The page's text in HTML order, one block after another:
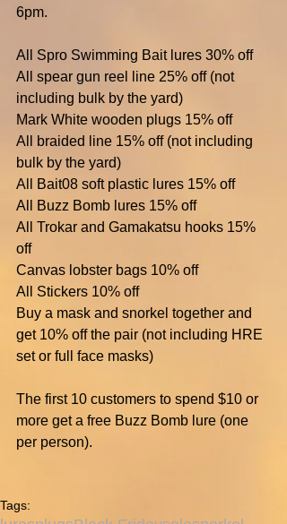
6pm.
All Spro Swimming Bait lures 30% off
All spear gun reel line 25% off (not
including bulk by the yard)
Mark White wooden plugs 15% off
All braided line 15% off (not including
bulk by the yard)
All Bait08 soft plastic lures 15% off
All Buzz Bomb lures 15% off
All Trokar and Gamakatsu hooks 15%
off
Canvas lobster bags 10% off
All Stickers 10% off
Buy a mask and snorkel together and
get 10% off the pair (not including HRE
set or full face masks)
The first 10 customers to spend $10 or
more get a free Buzz Bomb lure (one
per person).
Tags: